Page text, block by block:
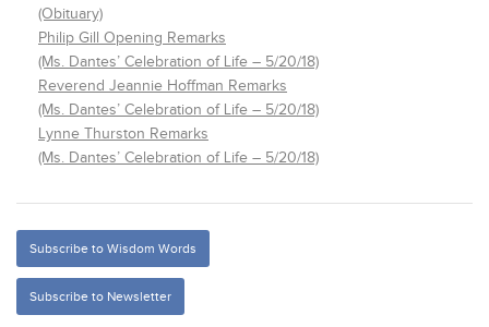
(Obituary)
Philip Gill Opening Remarks
(Ms. Dantes’ Celebration of Life – 5/20/18)
Reverend Jeannie Hoffman Remarks
(Ms. Dantes’ Celebration of Life – 5/20/18)
Lynne Thurston Remarks
(Ms. Dantes’ Celebration of Life – 5/20/18)
Subscribe to Wisdom Words
Subscribe to Newsletter